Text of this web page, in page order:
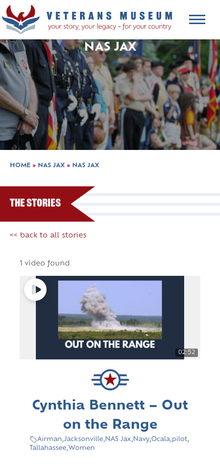
NAS JAX
HOME » NAS JAX » NAS JAX
The Stories
<< back to all stories
1 video found
02:52
Cynthia Bennett – Out
on the Range
Airman,Jacksonville, NAS Jax, Navy,Ocala,pilot,
Tallahassee,Women